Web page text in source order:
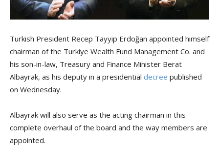
Turkish President Recep Tayyip Erdoğan appointed himself
chairman of the Turkiye Wealth Fund Management Co. and
his son-in-law, Treasury and Finance Minister Berat
Albayrak, as his deputy in a presidential decree published
on Wednesday.
Albayrak will also serve as the acting chairman in this
complete overhaul of the board and the way members are
appointed.